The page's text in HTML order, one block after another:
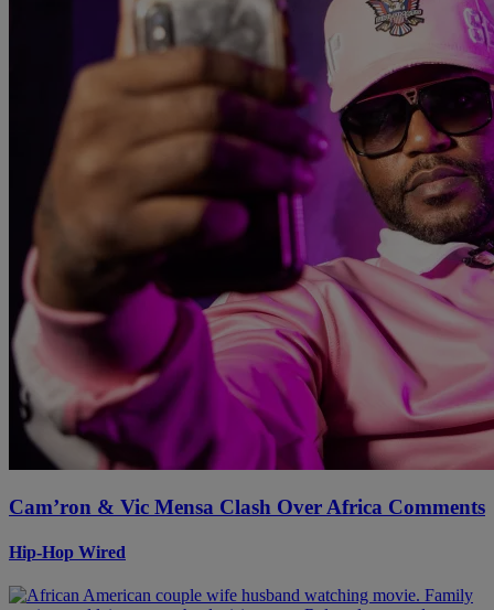
Cam’ron & Vic Mensa Clash Over Africa Comments
Hip-Hop Wired